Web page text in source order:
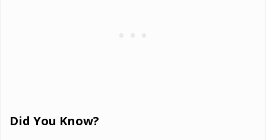
Did You Know?